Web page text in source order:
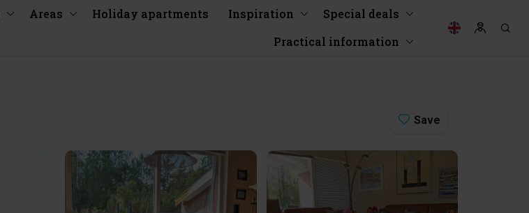
Areas Holiday apartments Inspiration
Special deals
Practical information
Save